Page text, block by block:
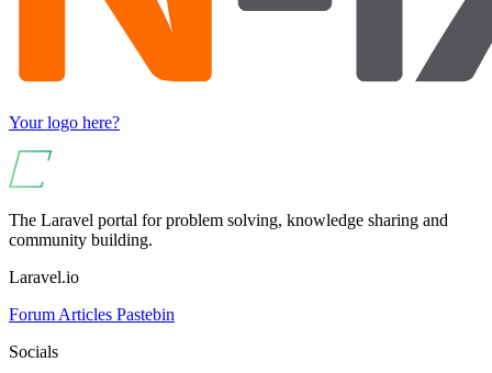
Your logo here?
The Laravel portal for problem solving, knowledge sharing and
community building.
Laravel.io
Forum Articles Pastebin
Socials